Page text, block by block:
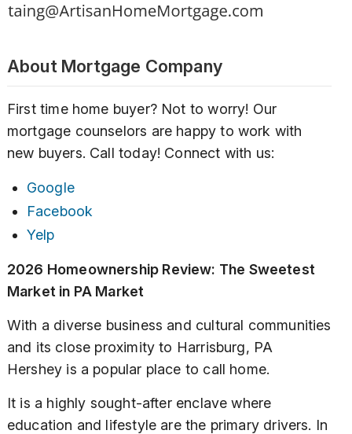
About Mortgage Company
First time home buyer? Not to worry! Our
mortgage counselors are happy to work with
new buyers. Call today! Connect with us:
Google
Facebook
Yelp
2026 Homeownership Review: The Sweetest
Market in PA Market
With a diverse business and cultural communities
and its close proximity to Harrisburg, PA
Hershey is a popular place to call home.
It is a highly sought-after enclave where
education and lifestyle are the primary drivers. In